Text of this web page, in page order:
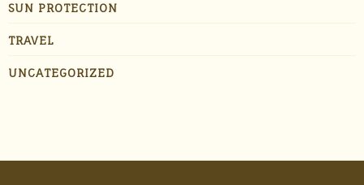
SUN PROTECTION
TRAVEL
UNCATEGORIZED